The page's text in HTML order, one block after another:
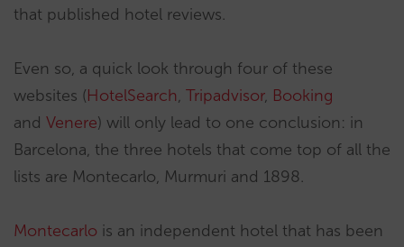
that published hotel reviews.
Even so, a quick look through four of these
websites (HotelSearch, Tripadvisor, Booking
and Venere) will only lead to one conclusion: in
Barcelona, the three hotels that come top of all the
lists are Montecarlo, Murmuri and 1898.
Montecarlo is an independent hotel that has been